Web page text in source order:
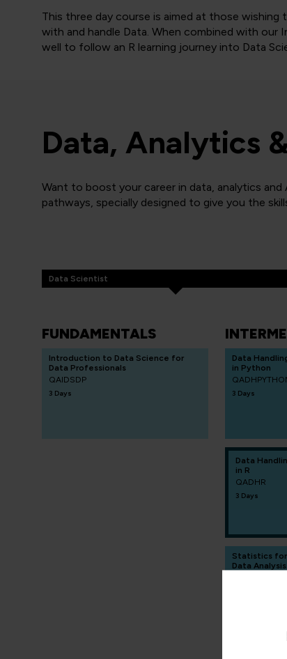
This three day course is aimed at those
with and handle Data. When combined with
well to follow an R learning journey into Data
Data, Analytics
Want to boost your career in data, analytics
pathways, specially designed to give you the
Data Scientist
FUNDAMENTALS
Introduction to Data Science for
Data Professionals
QAIDSDP
3 Days
Data
in Python
3 Days
Data
in R
QADHR
3 Days
Statistics for
Data